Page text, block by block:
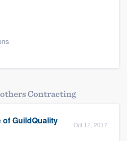
Contracting
ofGuildQuality Oct 12, 2017